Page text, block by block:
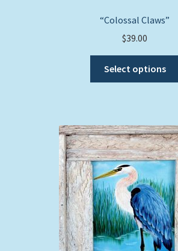
“Colossal Claws”
$39.00
Select options